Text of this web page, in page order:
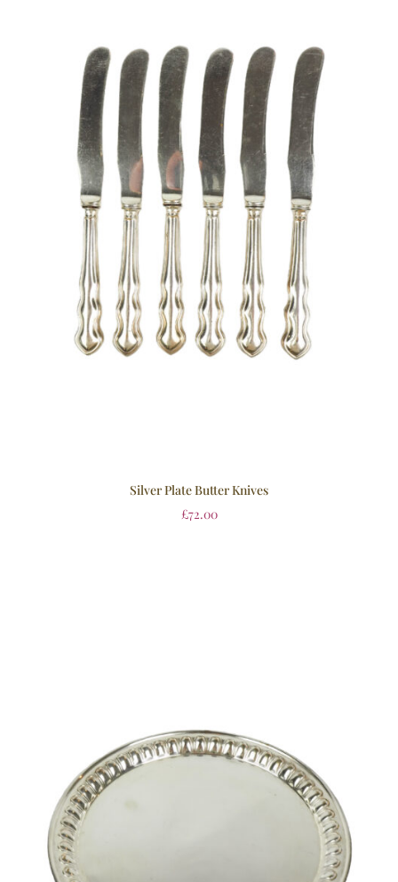
Silver Plate Butter Knives
£72.00